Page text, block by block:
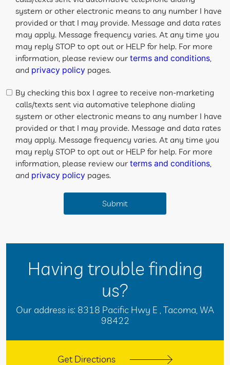
system or other electronic means to any number I have
provided or that I may provide. Message and data rates
may apply. Message frequency varies. At any time you
may reply STOP to opt out or HELP for help. For more
information, please review our terms and conditions,
and privacy policy pages.
By checking this box I agree to receive non-marketing
calls/texts sent via automative telephone dialing
system or other electronic means to any number I have
provided or that I may provide. Message and data rates
may apply. Message frequency varies. At any time you
may reply STOP to opt out or HELP for help. For more
information, please review our terms and conditions,
and privacy policy pages.
Having trouble finding
us?
Our address is: 8318 Pacific Hwy E Tacoma, WA
98422
Get Directions